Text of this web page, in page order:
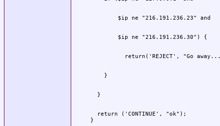
  return ('CONTINUE', "ok");
}